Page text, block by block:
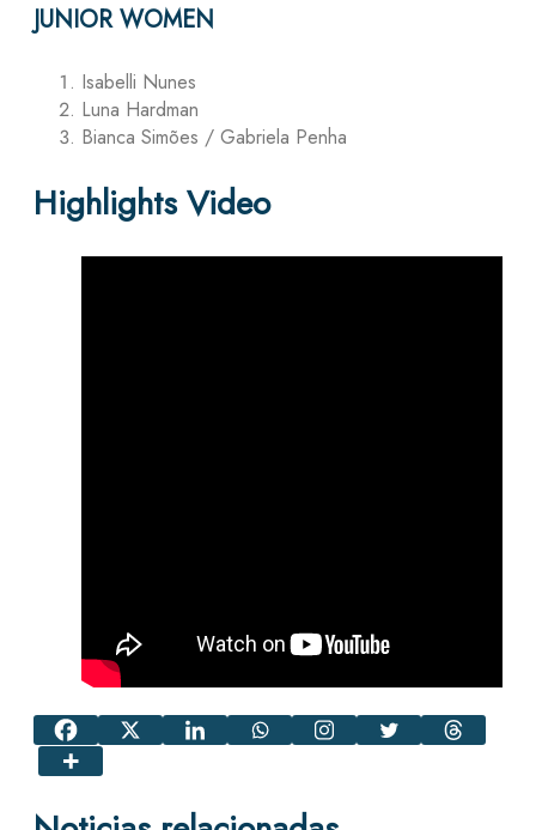
JUNIOR WOMEN
Isabelli Nunes
Luna Hardman
Bianca Simões / Gabriela Penha
Highlights Video